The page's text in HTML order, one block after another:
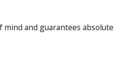
and guarantees absolute